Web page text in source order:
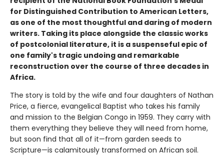
for Distinguished Contribution to American Letters,
as one of the most thoughtful and daring of modern
writers. Taking its place alongside the classic works
of postcolonial literature, it is a suspenseful epic of
one family's tragic undoing and remarkable
reconstruction over the course of three decades in
Africa.
The story is told by the wife and four daughters of Nathan
Price, a fierce, evangelical Baptist who takes his family
and mission to the Belgian Congo in 1959. They carry with
them everything they believe they will need from home,
but soon find that all of it—from garden seeds to
Scripture—is calamitously transformed on African soil.